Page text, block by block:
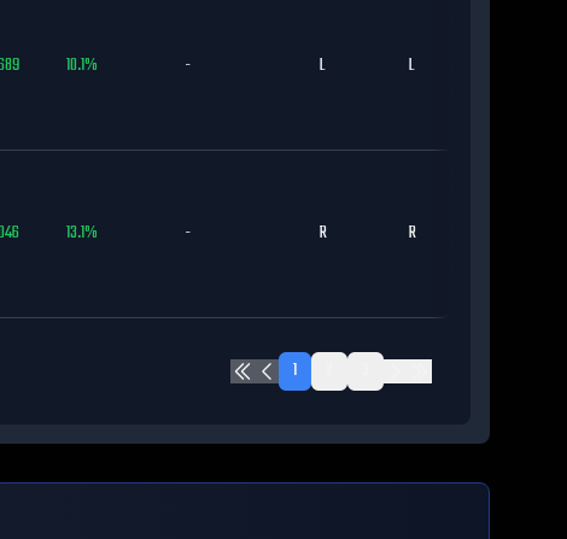
10.1% - L L
13.1% - R R
1